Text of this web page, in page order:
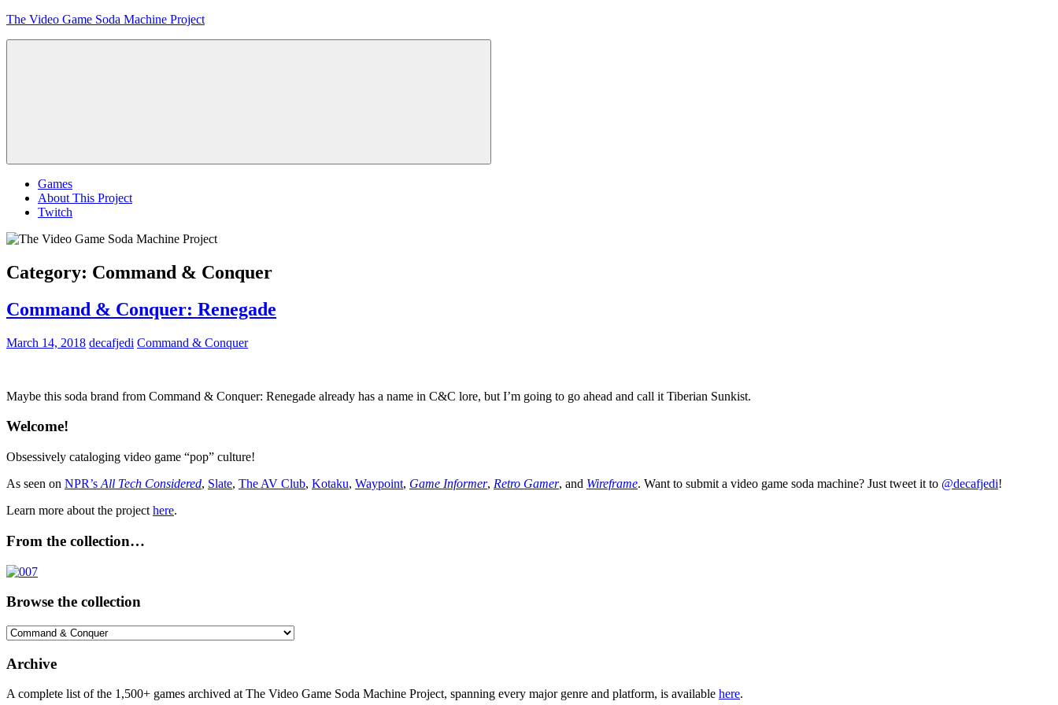
Skip
The Video Game Soda Machine Project
Menu
Games
About This Project
Twitch
Category: Command & Conquer
Command & Conquer: Renegade
March 14, 2018 decafjedi Command & Conquer
Maybe this soda brand from Command & Conquer: Renegade already has a name in C&C lore, but I’m going to go ahead and call it Tiberian Sunkist.
Welcome!
Obsessively cataloging video game “pop” culture!
As seen on NPR’s All Tech Considered, Slate, The AV Club, Kotaku, Waypoint, Game Informer, Retro Gamer, and Wireframe. Want to submit a video game soda machine? Just tweet it to @decafjedi!
Learn more about the project here.
From the collection…
Browse the collection
Browse
collection
Archive
A complete list of the 1,500+ games archived at The Video Game Soda Machine Project, spanning every major genre and platform, is available here.